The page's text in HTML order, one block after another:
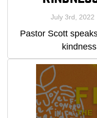
July 3rd, 2022
Pastor Scott